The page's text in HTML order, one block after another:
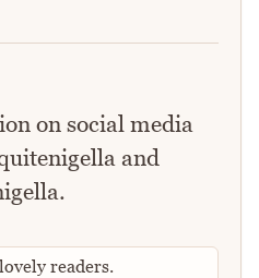
on social media
and
lovely readers.